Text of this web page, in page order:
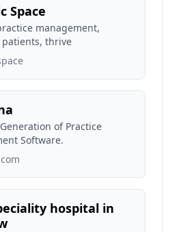
Space
management,
thrive
of Practice
Software.
hospital in